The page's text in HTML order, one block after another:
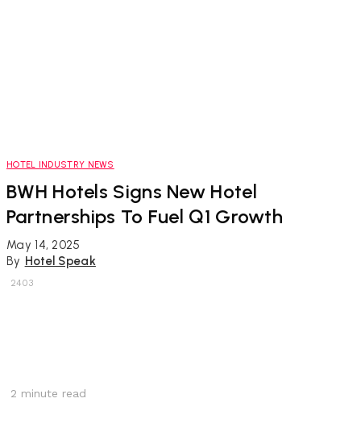
HOTEL INDUSTRY NEWS
BWH Hotels Signs New Hotel
Partnerships To Fuel Q1 Growth
May 14, 2025
By Hotel Speak
2403
2 minute read